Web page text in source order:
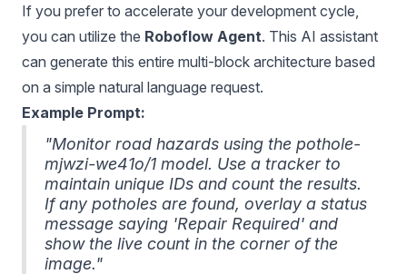
If you prefer to accelerate your development cycle,
you can utilize the Roboflow Agent. This AI assistant
can generate this entire multi-block architecture based
on a simple natural language request.
Example Prompt:
"Monitor road hazards using the pothole-
mjwzi-we41o/1 model. Use a tracker to
maintain unique IDs and count the results.
If any potholes are found, overlay a status
message saying 'Repair Required' and
show the live count in the corner of the
image."